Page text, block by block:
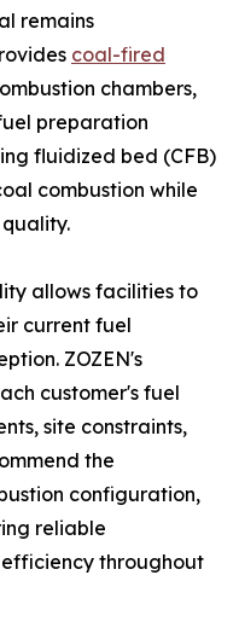
remains
coal-fired
chambers,
preparation
fluidized bed (CFB)
combustion while
allows facilities to
current fuel
ZOZEN's
customer's fuel
site constraints,
the
configuration,
reliable
throughout